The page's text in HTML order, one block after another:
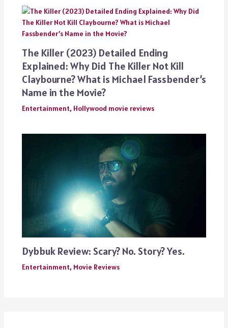
The Killer (2023) Detailed Ending
Explained: Why Did The Killer Not Kill
Claybourne? What is Michael Fassbender’s
Name in the Movie?
Entertainment, Hollywood movie reviews
Dybbuk Review: Scary? No. Story? Yes.
Entertainment, Movie Reviews